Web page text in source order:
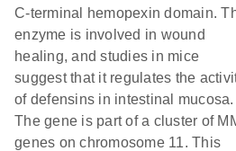
C-terminal hemopexin domain.
enzyme is involved in wound
healing, and studies in mice
suggest that it regulates the
of defensins in intestinal mucosa.
The gene is part of a cluster of
genes on chromosome 11. This